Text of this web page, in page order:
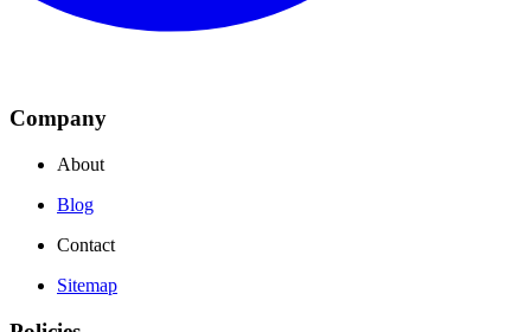
Company
About
Blog
Contact
Sitemap